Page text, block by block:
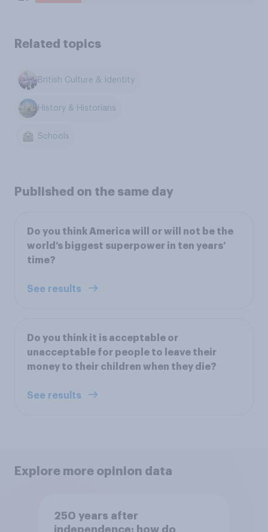
Related topics
British Culture & Identity
History & Historians
Schools
Published on the same day
Do you think America will or will not be the
world’s biggest superpower in ten years’
time?
See results
Do you think it is acceptable or
unacceptable for people to leave their
money to their children when they die?
See results
Explore more opinion data
250 years after
independence: how do